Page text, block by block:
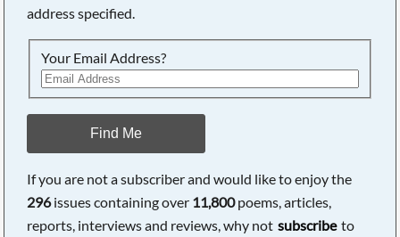
address specified.
Your Email Address?
Find Me
If you are not a subscriber and would like to enjoy the
296issues containing over 11,800poems, articles,
reports, interviews and reviews, why not subscribe to